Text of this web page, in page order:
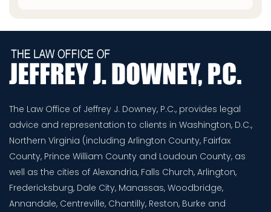
The Law Office of Jeffrey J. Downey, P.C., provides legal
advice and representation to clients in Washington, D.C.,
Northern Virginia (including Arlington County, Fairfax
County, Prince William County and Loudoun County, as
well as the cities of Alexandria, Falls Church, Arlington,
Fredericksburg, Dale City, Manassas, Woodbridge,
Annandale, Centreville, Chantilly, Reston, Burke and